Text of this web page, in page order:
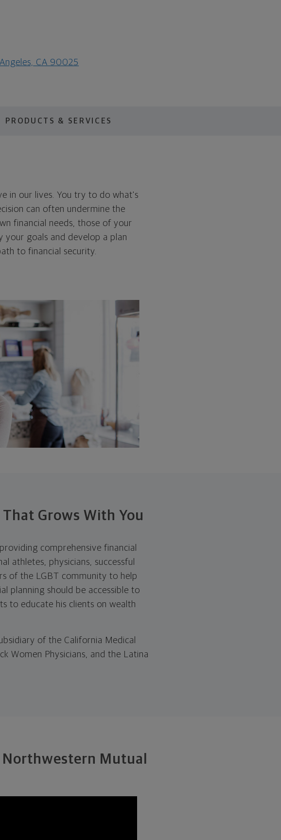
CA 90025
PRODUCTS & SERVICES
in our lives. You try to do what's
can often undermine the
financial needs, those of your
your goals and develop a plan
to financial security.
Grows With You
comprehensive financial
athletes, physicians, successful
of the LGBT community to help
planning should be accessible to
to educate his clients on wealth
of the California Medical
Women Physicians, and the Latina
Mutual